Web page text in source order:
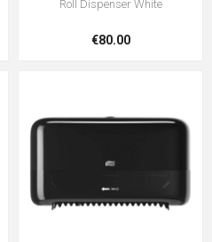
Roll Dispenser White
€80.00